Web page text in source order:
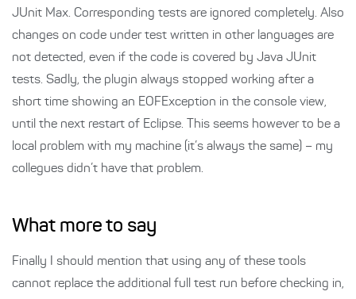
JUnit Max. Corresponding tests are ignored completely. Also
changes on code under test written in other languages are
not detected, even if the code is covered by Java JUnit
tests. Sadly, the plugin always stopped working after a
short time showing an EOFException in the console view,
until the next restart of Eclipse. This seems however to be a
local problem with my machine (it’s always the same) – my
collegues didn’t have that problem.
What more to say
Finally I should mention that using any of these tools
cannot replace the additional full test run before checking in,